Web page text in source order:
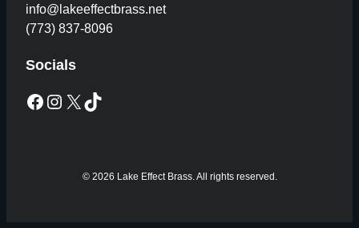
info@lakeeffectbrass.net
(773) 837-8096
Socials
Facebook Instagram X TikTok
© 2026 Lake Effect Brass. All rights reserved.